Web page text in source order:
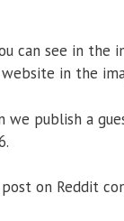
can see in the
in the
we publish a
on Reddit